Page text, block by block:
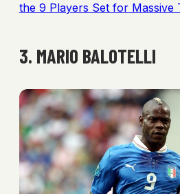
the 9 Players Set for Massive
3. MARIO BALOTELLI